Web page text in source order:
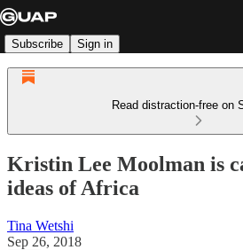
Subscribe Sign in
Read distraction-free on
Kristin Lee Moolman is
ideas of Africa
Tina Wetshi
Sep 26, 2018